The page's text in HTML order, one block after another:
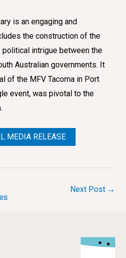
is an engaging and
the construction of the
intrigue between the
Australian governments. It
of the MFV Tacoma in Port
event, was pivotal to the
MEDIA RELEASE
Next Post →